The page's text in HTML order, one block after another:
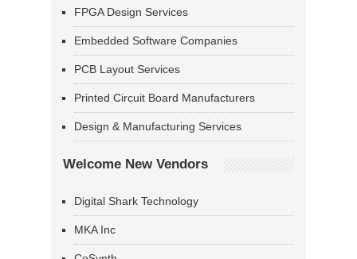
FPGA Design Services
Embedded Software Companies
PCB Layout Services
Printed Circuit Board Manufacturers
Design & Manufacturing Services
Welcome New Vendors
Digital Shark Technology
MKA Inc